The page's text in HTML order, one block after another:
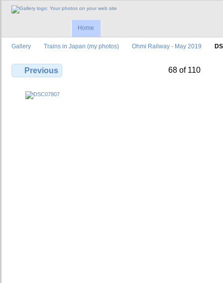
Home
Gallery Trains in Japan (my photos) Ohmi Railway - May 2019
Previous 68 of 110